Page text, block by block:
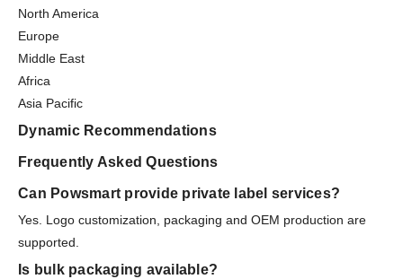
North America
Europe
Middle East
Africa
Asia Pacific
Dynamic Recommendations
Frequently Asked Questions
Can Powsmart provide private label services?
Yes. Logo customization, packaging and OEM production are
supported.
Is bulk packaging available?